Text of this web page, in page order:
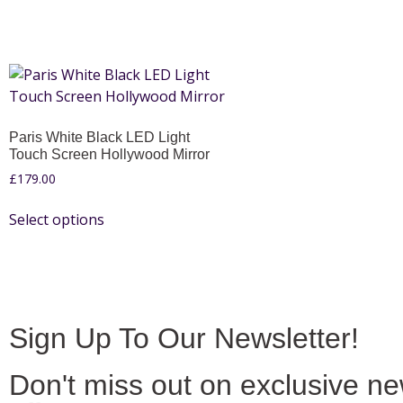
Paris White Black LED Light
Touch Screen Hollywood Mirror
£179.00
Select options
Sign Up To Our Newsletter!
Don't miss out on exclusive